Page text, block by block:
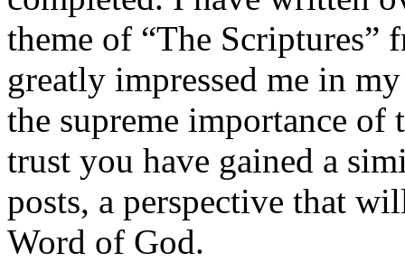
theme of “The
greatly impressed me in
the supreme importance
trust you have gained a
posts, a perspective that
Word of God.